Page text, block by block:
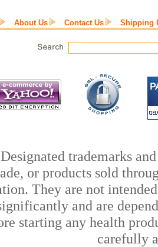
About Us Contact Us Shipping
trademarks
or products sold
They are not
and are
starting any health
carefully